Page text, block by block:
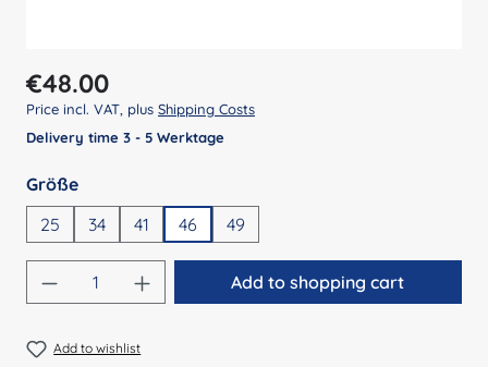
Regular price:
€48.00
Price incl. VAT, plus Shipping Costs
Delivery time 3 - 5 Werktage
Select
Größe
25
34 41 46 49
Product Quantity: Enter the desired
Add to shopping cart
Add to wishlist